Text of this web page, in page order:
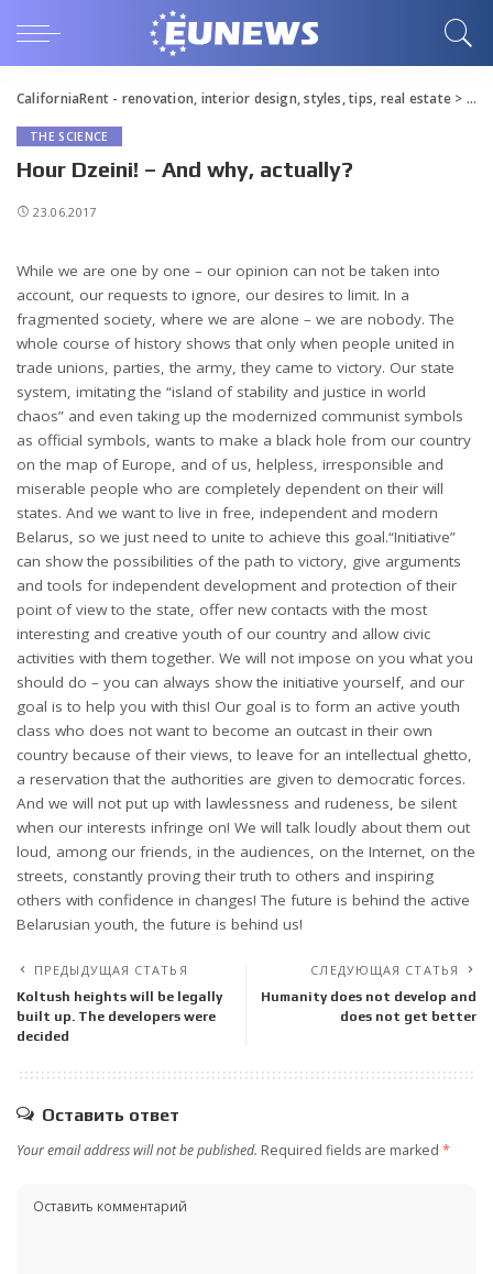
CaliforniaRent - renovation, interior design, styles, tips, real estate>
THE SCIENCE
Hour Dzeini! – And why, actually?
23.06.2017
While we are one by one – our opinion can not be taken into
account, our requests to ignore, our desires to limit. In a
fragmented society, where we are alone – we are nobody. The
whole course of history shows that only when people united in
trade unions, parties, the army, they came to victory. Our state
system, imitating the “island of stability and justice in world
chaos” and even taking up the modernized communist symbols
as official symbols, wants to make a black hole from our country
on the map of Europe, and of us, helpless, irresponsible and
miserable people who are completely dependent on their will
states. And we want to live in free, independent and modern
Belarus, so we just need to unite to achieve this goal.“Initiative”
can show the possibilities of the path to victory, give arguments
and tools for independent development and protection of their
point of view to the state, offer new contacts with the most
interesting and creative youth of our country and allow civic
activities with them together. We will not impose on you what you
should do – you can always show the initiative yourself, and our
goal is to help you with this! Our goal is to form an active youth
class who does not want to become an outcast in their own
country because of their views, to leave for an intellectual ghetto,
a reservation that the authorities are given to democratic forces.
And we will not put up with lawlessness and rudeness, be silent
when our interests infringe on! We will talk loudly about them out
loud, among our friends, in the audiences, on the Internet, on the
streets, constantly proving their truth to others and inspiring
others with confidence in changes! The future is behind the active
Belarusian youth, the future is behind us!
ПРЕДЫДУЩАЯ СТАТЬЯ
Koltush heights will be legally
built up. The developers were
decided
СЛЕДУЮЩАЯ СТАТЬЯ
Humanity does not develop and
does not get better
Оставить ответ
Your email address will not be published. Required fields are marked *